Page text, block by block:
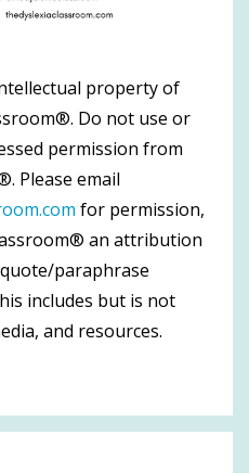
property of
Do not use or
permission from
Please email
for permission,
an attribution
paraphrase
includes but is not
and resources.